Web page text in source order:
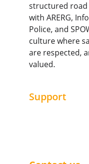
structured road
with ARERG,
Police, and
culture where
are respected,
valued.
Support